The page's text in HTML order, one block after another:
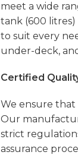
meet a wide
tank (600
to suit every
under-deck,
Certified
We ensure that
Our
strict
assurance